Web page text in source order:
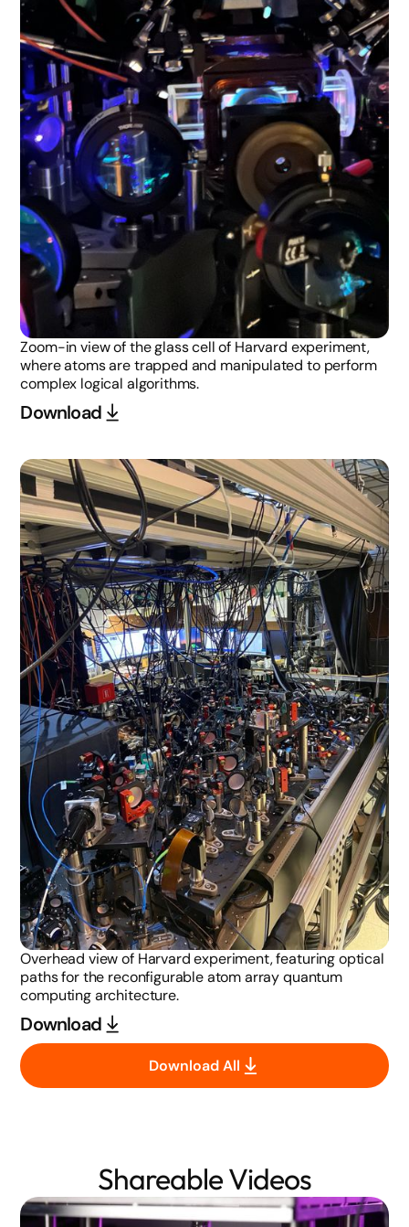
Zoom-in view of the glass cell of Harvard experiment,
where atoms are trapped and manipulated to perform
complex logical algorithms.
Download
Overhead view of Harvard experiment, featuring optical
paths for the reconfigurable atom array quantum
computing architecture.
Download
Download All
Shareable Videos